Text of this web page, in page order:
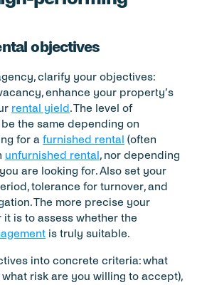
objectives
clarify your objectives:
enhance your property’s
rental yield. The level of
the same depending on
for a furnished rental (often
unfurnished rental, nor depending
are looking for. Also set your
tolerance for turnover, and
The more precise your
is to assess whether the
is truly suitable.
into concrete criteria: what
risk are you willing to accept),